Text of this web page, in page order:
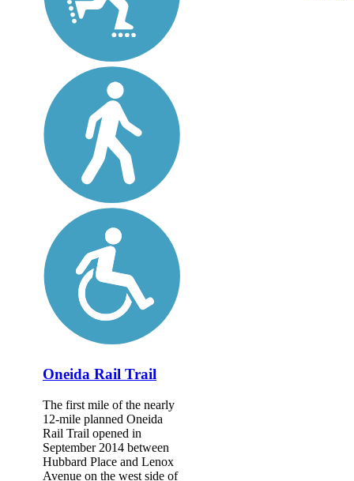
Oneida Rail Trail
The first mile of the nearly
12-mile planned Oneida
Rail Trail opened in
September 2014 between
Hubbard Place and Lenox
Avenue on the west side of